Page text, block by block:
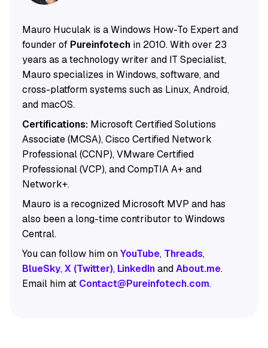
Mauro Huculak is a Windows How-To Expert and
founder of Pureinfotechin 2010. With over 23
years as a technology writer and IT Specialist,
Mauro specializes in Windows, software, and
cross-platform systems such as Linux, Android,
and macOS.
Certifications:Microsoft Certified Solutions
Associate (MCSA), Cisco Certified Network
Professional (CCNP), VMware Certified
Professional (VCP), and CompTIA A+ and
Network+.
Mauro is a recognized Microsoft MVP and has
also been a long-time contributor to Windows
Central.
You can follow him onYouTube, Threads,
BlueSky,X (Twitter), LinkedInandAbout.me.
Email him at Contact@Pureinfotech.com.